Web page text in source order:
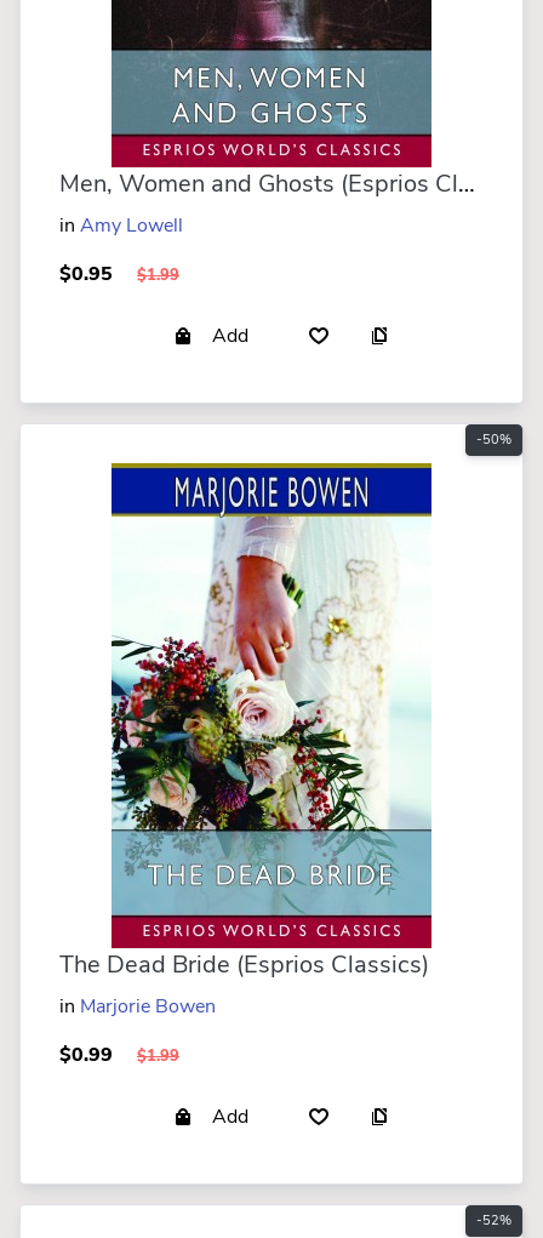
Men, Women and Ghosts (Esprios Classics)
in Amy Lowell
$0.95
$1.99
Add
-50%
The Dead Bride (Esprios Classics)
in Marjorie Bowen
$0.99
$1.99
Add
-52%